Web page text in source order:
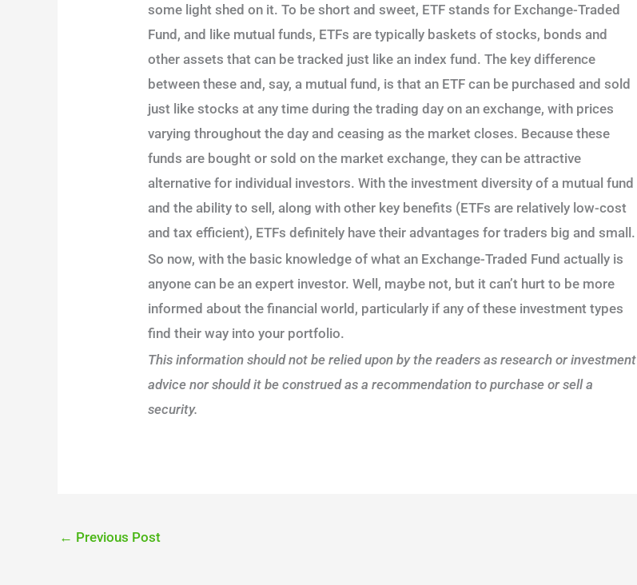
some light shed on it. To be short and sweet, ETF stands for Exchange-Traded
Fund, and like mutual funds, ETFs are typically baskets of stocks, bonds and
other assets that can be tracked just like an index fund. The key difference
between these and, say, a mutual fund, is that an ETF can be purchased and sold
just like stocks at any time during the trading day on an exchange, with prices
varying throughout the day and ceasing as the market closes. Because these
funds are bought or sold on the market exchange, they can be attractive
alternative for individual investors. With the investment diversity of a mutual fund
and the ability to sell, along with other key benefits (ETFs are relatively low-cost
and tax efficient), ETFs definitely have their advantages for traders big and small.
So now, with the basic knowledge of what an Exchange-Traded Fund actually is
anyone can be an expert investor. Well, maybe not, but it can’t hurt to be more
informed about the financial world, particularly if any of these investment types
find their way into your portfolio.
This information should not be relied upon by the readers as research or investment
advice nor should it be construed as a recommendation to purchase or sell a
security.
← Previous Post